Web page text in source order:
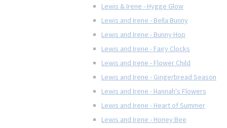
Lewis & Irene - Hygge Glow
Lewis and Irene - Bella Bunny
Lewis and Irene - Bunny Hop
Lewis and Irene - Fairy Clocks
Lewis and Irene - Flower Child
Lewis and Irene - Gingerbread Season
Lewis and Irene - Hannah's Flowers
Lewis and Irene - Heart of Summer
Lewis and Irene - Honey Bee